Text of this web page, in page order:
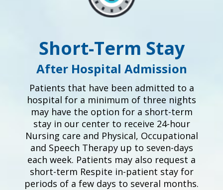
Short-Term Stay
After Hospital Admission
Patients that have been admitted to a
hospital for a minimum of three nights
may have the option for a short-term
stay in our center to receive 24-hour
Nursing care and Physical, Occupational
and Speech Therapy up to seven-days
each week. Patients may also request a
short-term Respite in-patient stay for
periods of a few days to several months.